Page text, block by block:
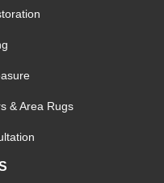
& Area Rugs